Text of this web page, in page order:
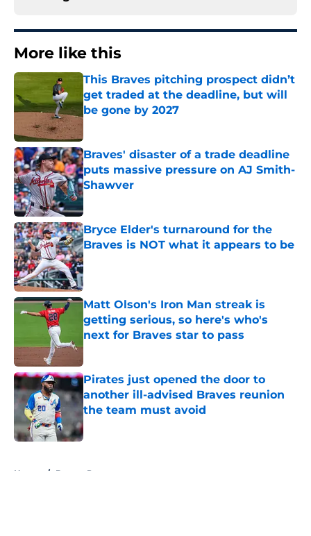
More like this
This Braves pitching prospect didn’t
get traded at the deadline, but will
be gone by 2027
Braves' disaster of a trade deadline
puts massive pressure on AJ Smith-
Shawver
Published by on Invalid Date
Bryce Elder's turnaround for the
Braves is NOT what it appears to be
Published by on Invalid Date
Matt Olson's Iron Man streak is
getting serious, so here's who's
next for Braves star to pass
Published by on Invalid Date
Pirates just opened the door to
another ill-advised Braves reunion
the team must avoid
Published by on Invalid Date
Home / Braves Prospects